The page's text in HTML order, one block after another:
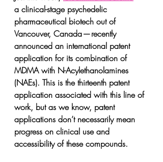
a clinical-stage psychedelic
pharmaceutical biotech out of
Vancouver, Canada — recently
announced an international patent
application for its combination of
MDMA with N-Acylethanolamines
(NAEs). This is the thirteenth patent
application associated with this line of
work, but as we know, patent
applications don’t necessarily mean
progress on clinical use and
accessibility of these compounds.